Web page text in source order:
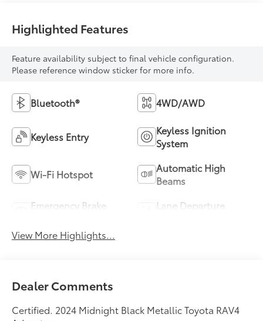
Highlighted Features
Feature availability subject to final vehicle configuration.
Please reference window sticker for more info.
Bluetooth® 4WD/AWD
Keyless Entry
Keyless Ignition
System
Wi-Fi Hotspot
Automatic High
Beams
Emergency Brake
Lane Departure
View More Highlights...
Dealer Comments
Certified. 2024 Midnight Black Metallic Toyota RAV4